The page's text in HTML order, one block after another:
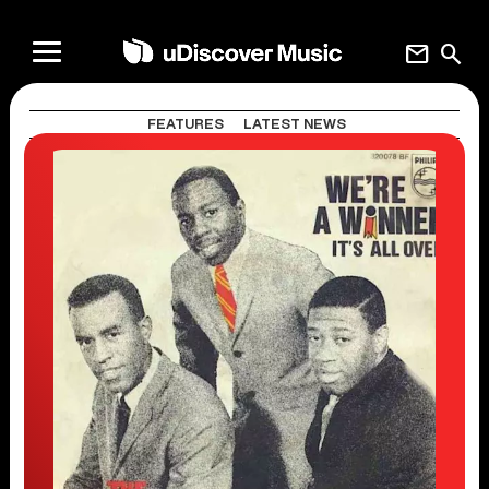
search
mail
FEATURES LATEST NEWS